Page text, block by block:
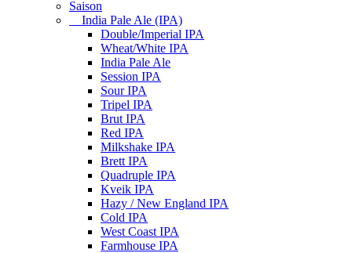
Saison
India Pale Ale (IPA)
Double/Imperial IPA
Wheat/White IPA
India Pale Ale
Session IPA
Sour IPA
Tripel IPA
Brut IPA
Red IPA
Milkshake IPA
Brett IPA
Quadruple IPA
Kveik IPA
Hazy / New England IPA
Cold IPA
West Coast IPA
Farmhouse IPA